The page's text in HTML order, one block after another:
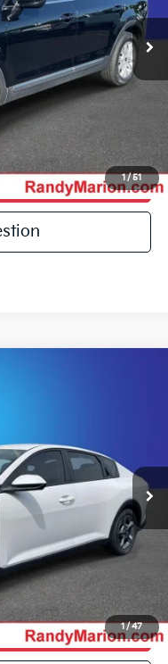
1/51
Ext. Int.
1/47
Model:2AC3224
Int.